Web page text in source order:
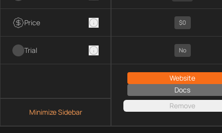
Price
Trial
Minimize Sidebar
$0
No
Website
Docs
Remove